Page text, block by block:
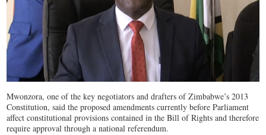
Mwonzora, one of the key negotiators and drafters of Zimbabwe’s 2013
Constitution, said the proposed amendments currently before Parliament
affect constitutional provisions contained in the Bill of Rights and therefore
require approval through a national referendum.